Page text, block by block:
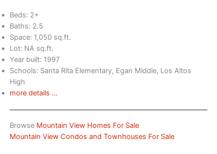
Beds: 2+
Baths: 2.5
Space: 1,050 sq.ft.
Lot: NA sq.ft.
Year built: 1997
Schools: Santa Rita Elementary, Egan Middle, Los Altos
High
more details …
Browse Mountain View Homes For Sale
Mountain View Condos and Townhouses For Sale